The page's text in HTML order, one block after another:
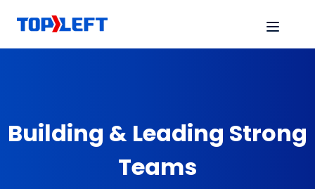
Building & Leading Strong
Teams